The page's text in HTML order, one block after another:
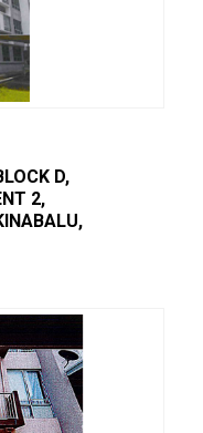
D,
2,